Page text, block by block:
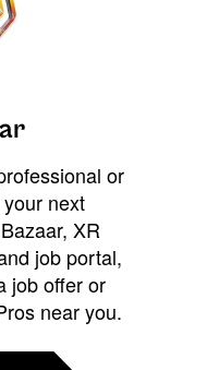
or
next
XR
job portal,
job offer or
near you.